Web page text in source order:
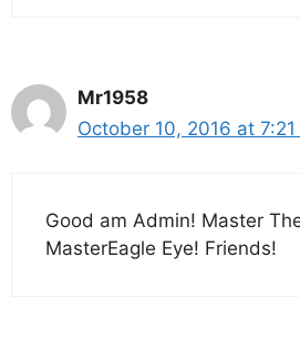
Mr1958
October 10, 2016 at 7:21
Good am Admin! Master
MasterEagle Eye! Friends!